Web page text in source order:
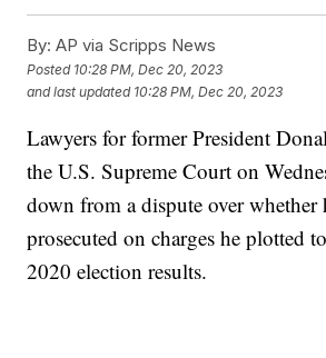
By: AP via Scripps News
Posted 10:28 PM, Dec 20, 2023
and last updated 10:28 PM, Dec 20, 2023
Lawyers for former President
the U.S. Supreme Court on
down from a dispute over whether
prosecuted on charges he plotted
2020 election results.